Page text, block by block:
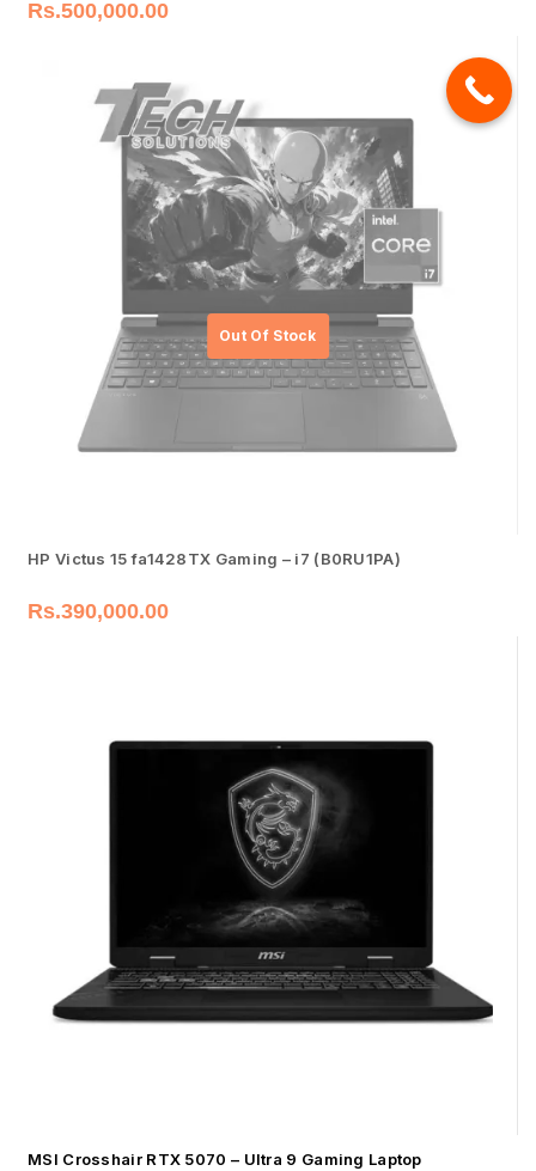
Rs.500,000.00
HP Victus 15 fa1428TX Gaming – i7 (B0RU1PA)
Rs.390,000.00
MSI Crosshair RTX 5070 – Ultra 9 Gaming Laptop